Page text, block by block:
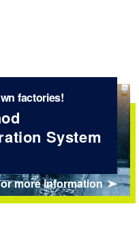
factories!
System
more information